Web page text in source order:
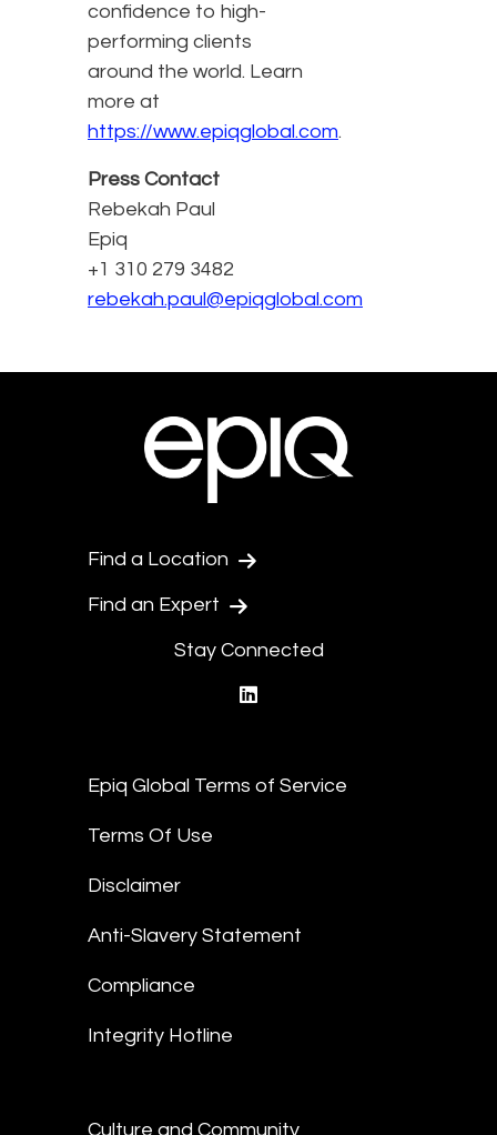
confidence to high-
performing clients
around the world. Learn
more at
https://www.epiqglobal.com.
Press Contact
Rebekah Paul
Epiq
+1 310 279 3482
rebekah.paul@epiqglobal.com
Find a Location
Find an Expert
Stay Connected
Epiq Global Terms of Service
Terms Of Use
Disclaimer
Anti-Slavery Statement
Compliance
Integrity Hotline
Culture and Community